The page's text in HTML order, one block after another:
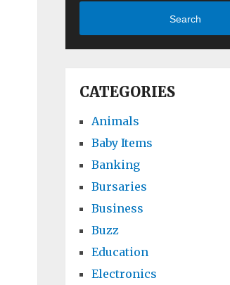
Search
CATEGORIES
Animals
Baby Items
Banking
Bursaries
Business
Buzz
Education
Electronics